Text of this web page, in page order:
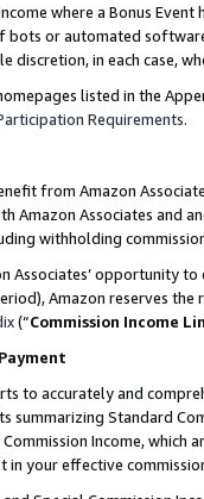
where a Bonus
bots or automated
discretion, in each case,
listed in the
Requirements.
from Amazon
Amazon Associates and
withholding
Associates’ opportunity
Amazon reserves
(“Commission Income
to accurately and
Standard
Income,
in your effective